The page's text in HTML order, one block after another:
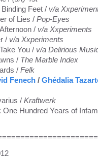
Binding Feet / v/a
of Lies / Pop-Eyes
/ v/a Xxperiments
/ v/a Xxperiments
You / v/a Delirious
/ The Marble Index
/ Felk
Fenech / Ghédalia
/ Kraftwerk
: One Hundred Years of